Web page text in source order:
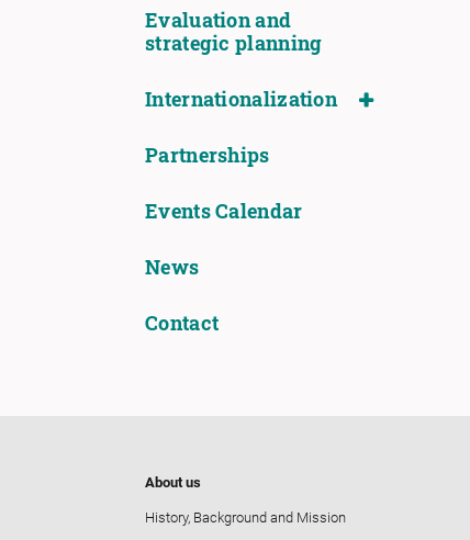
Evaluation and
strategic planning
Internationalization
Partnerships
Events Calendar
News
Contact
About us
History, Background and Mission